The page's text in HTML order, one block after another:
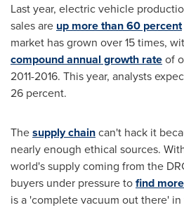
Last year, electric vehicle
sales are up more than 60 percent
market has grown over 15 times,
compound annual growth rateof
2011-2016. This year, analysts
26 percent.
Thesupply chaincan't hack it
nearly enough ethical sources.
world's supply coming from the
buyers under pressure tofind
is a 'complete vacuum out there'